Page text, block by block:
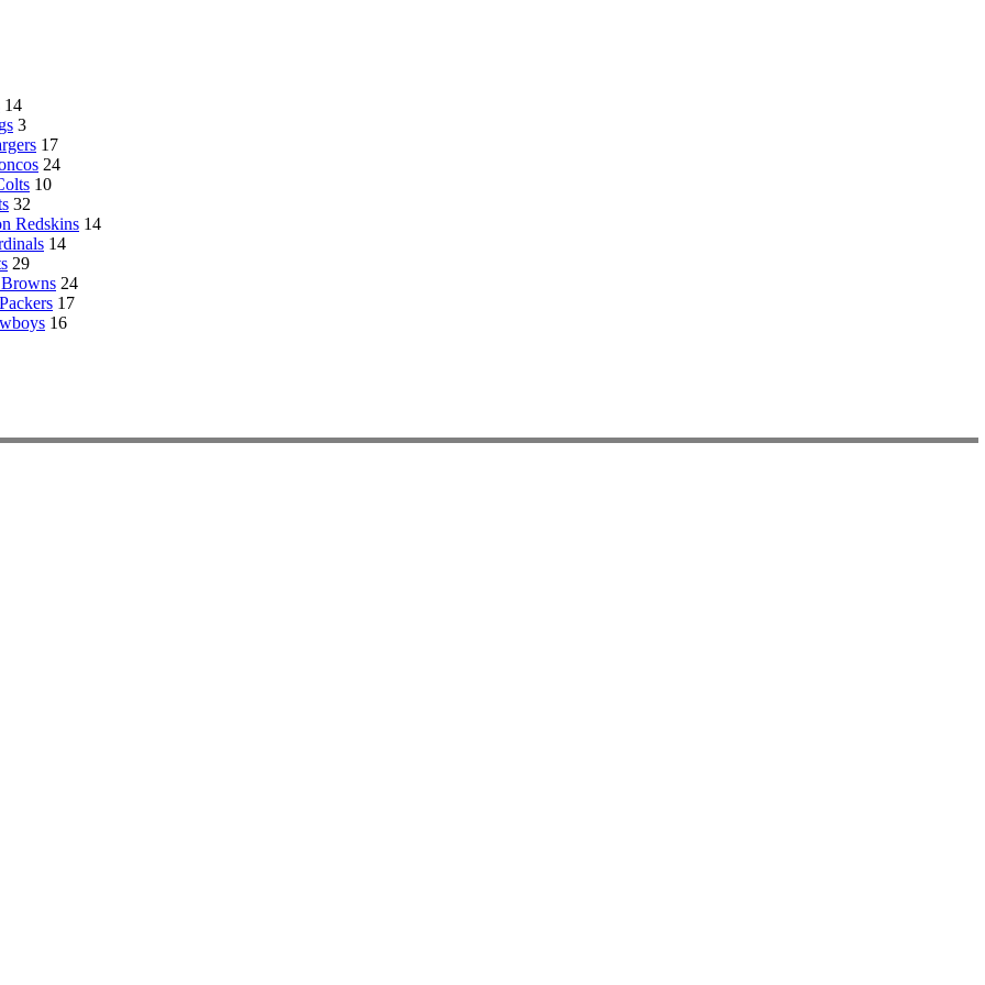
14
3
17
24
10
32
Redskins 14
14
29
24
17
16